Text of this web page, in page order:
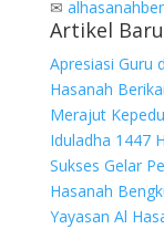
✉
Artikel Baru
Apresiasi Guru
Hasanah
Merajut
Iduladha 1447
Sukses Gelar
Hasanah
Yayasan Al